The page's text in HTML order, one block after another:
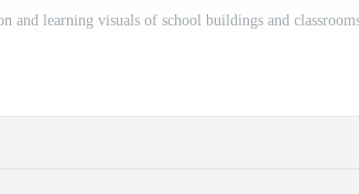
and learning visuals of school buildings and